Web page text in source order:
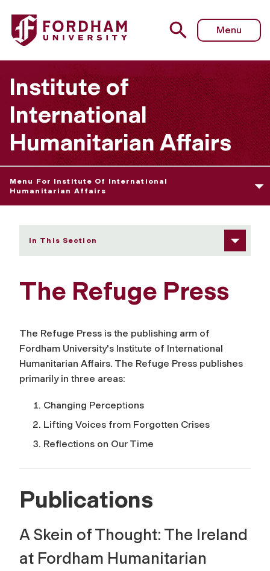
Fordham University - The Refuge Press
Menu
Institute of
International
Humanitarian Affairs
Menu For Institute Of International
Humanitarian Affairs
In This Section
The Refuge Press
The Refuge Press is the publishing arm of
Fordham University's Institute of International
Humanitarian Affairs. The Refuge Press publishes
primarily in three areas:
Changing Perceptions
Lifting Voices from Forgotten Crises
Reflections on Our Time
Publications
A Skein of Thought: The Ireland
at Fordham Humanitarian